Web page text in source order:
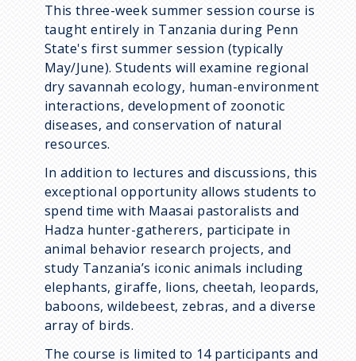
This three-week summer session course is
taught entirely in Tanzania during Penn
State's first summer session (typically
May/June). Students will examine regional
dry savannah ecology, human-environment
interactions, development of zoonotic
diseases, and conservation of natural
resources.
In addition to lectures and discussions, this
exceptional opportunity allows students to
spend time with Maasai pastoralists and
Hadza hunter-gatherers, participate in
animal behavior research projects, and
study Tanzania’s iconic animals including
elephants, giraffe, lions, cheetah, leopards,
baboons, wildebeest, zebras, and a diverse
array of birds.
The course is limited to 14 participants and